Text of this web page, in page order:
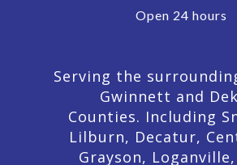
Open 24 hours
Serving the
Gwinnett and
Counties. Including
Lilburn, Decatur,
Grayson,